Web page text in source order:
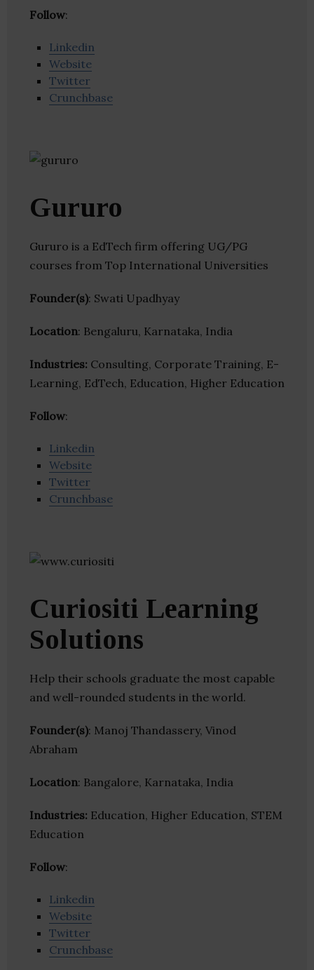
Follow:
Linkedin
Website
Twitter
Crunchbase
Gururo
Gururo is a EdTech firm offering UG/PG
courses from Top International Universities
Founder(s): Swati Upadhyay
Location: Bengaluru, Karnataka, India
Industries: Consulting, Corporate Training, E-
Learning, EdTech, Education, Higher Education
Follow:
Linkedin
Website
Twitter
Crunchbase
Curiositi Learning
Solutions
Help their schools graduate the most capable
and well-rounded students in the world.
Founder(s): Manoj Thandassery, Vinod
Abraham
Location: Bangalore, Karnataka, India
Industries: Education, Higher Education, STEM
Education
Follow:
Linkedin
Website
Twitter
Crunchbase